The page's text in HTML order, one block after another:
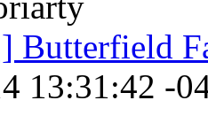
Butterfield
13:31:42 -